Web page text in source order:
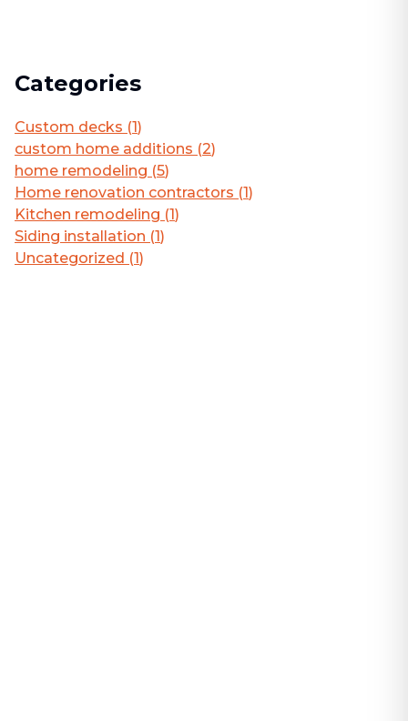
Categories
Custom decks (1)
custom home additions (2)
home remodeling (5)
Home renovation contractors (1)
Kitchen remodeling (1)
Siding installation (1)
Uncategorized (1)